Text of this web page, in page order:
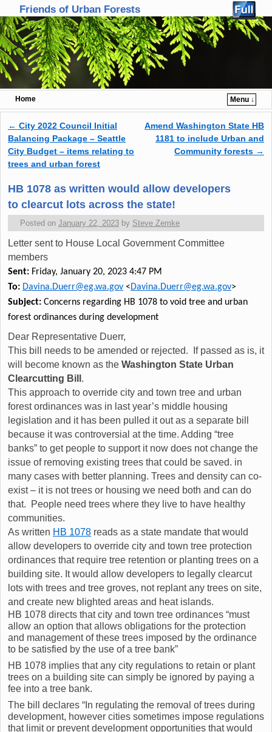
Friends of Urban Forests
Home
Menu ↓
Skip to primary content
Skip to secondary content
Post navigation
← City 2022 Council Initial
Balancing Package – Seattle
City Budget – items relating to
trees and urban forest
Amend Washington State HB
1181 to include Urban and
Community forests →
HB 1078 as written would allow developers
to clearcut lots across the state!
Posted on January 22, 2023 by Steve Zemke
Letter sent to House Local Government Committee
members
Sent: Friday, January 20, 2023 4:47 PM
To: Davina.Duerr@eg.wa.gov <Davina.Duerr@eg.wa.gov>
Subject: Concerns regarding HB 1078 to void tree and urban
forest ordinances during development
Dear Representative Duerr,
This bill needs to be amended or rejected. If passed as is, it
will become known as the Washington State Urban
Clearcutting Bill .
This approach to override city and town tree and urban
forest ordinances was in last year’s middle housing
legislation and it has been pulled it out as a separate bill
because it was controversial at the time. Adding “tree
banks” to get people to support it now does not change the
issue of removing existing trees that could be saved. in
many cases with better planning. Trees and density can co-
exist – it is not trees or housing we need both and can do
that. People need trees where they live to have healthy
communities.
As written HB 1078 reads as a state mandate that would
allow developers to override city and town tree protection
ordinances that require tree retention or planting trees on a
building site. It would allow developers to legally clearcut
lots with trees and tree groves, not replant any trees on site,
and create new blighted areas and heat islands.
HB 1078 directs that city and town tree ordinances “must
allow an option that allows obligations for the protection
and management of these trees imposed by the ordinance
to be satisfied by the use of a tree bank”
HB 1078 implies that any city regulations to retain or plant
trees on a building site can simply be ignored by paying a
fee into a tree bank.
The bill declares “In regulating the removal of trees during
development, however cities sometimes impose regulations
that limit or prevent development opportunities that would